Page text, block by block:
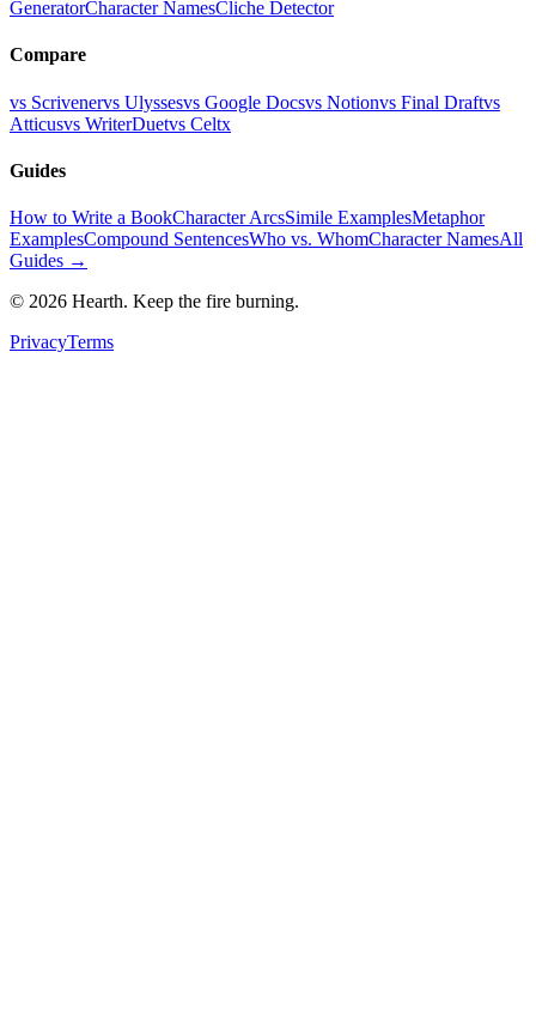
GeneratorCharacter NamesCliche Detector
Compare
vs Scrivenervs Ulyssesvs Google Docsvs Notionvs Final Draftvs
Atticusvs WriterDuetvs Celtx
Guides
How to Write a BookCharacter ArcsSimile ExamplesMetaphor
ExamplesCompound SentencesWho vs. WhomCharacter NamesAll
Guides →
© 2026 Hearth. Keep the fire burning.
PrivacyTerms